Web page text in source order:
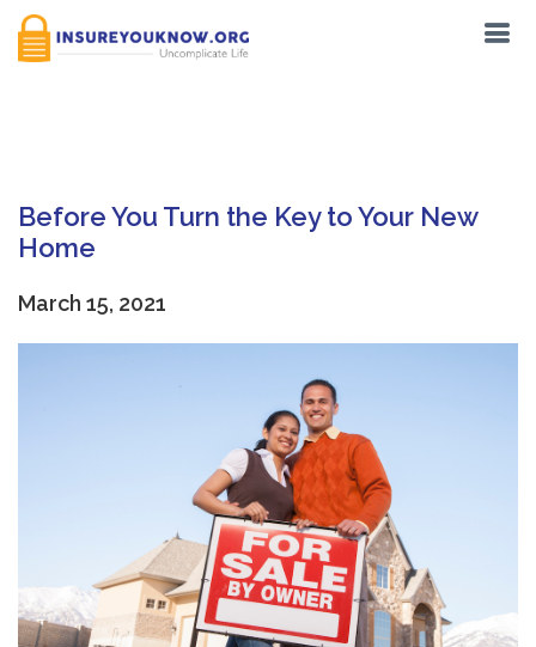
Tag: Earthquakes
Before You Turn the Key to Your New
Home
March 15, 2021